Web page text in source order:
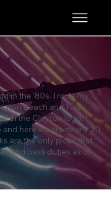
in the ’80s. I rode my
Beach and I was
the Clayton logo. I
here we are nearly 30
are the only picks that
bass duties as of